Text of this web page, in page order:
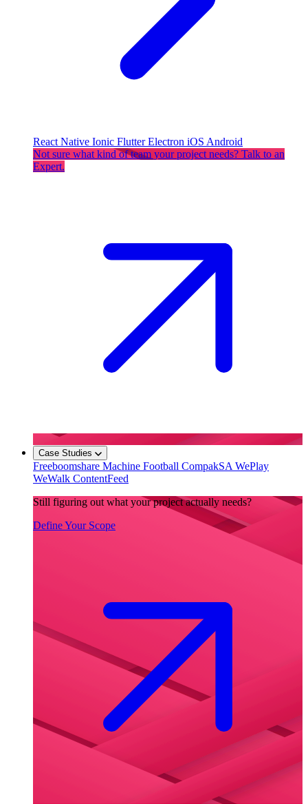
React Native Ionic FlutterElectron iOS Android
Not sure what kind of team your project needs? Talk to an
Expert.
Case Studies
Freeboomshare Machine Football CompakSA WePlay
WeWalk ContentFeed
Still figuring out what your project actually needs?
Define Your Scope